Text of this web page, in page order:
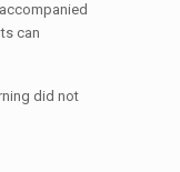
can
did not